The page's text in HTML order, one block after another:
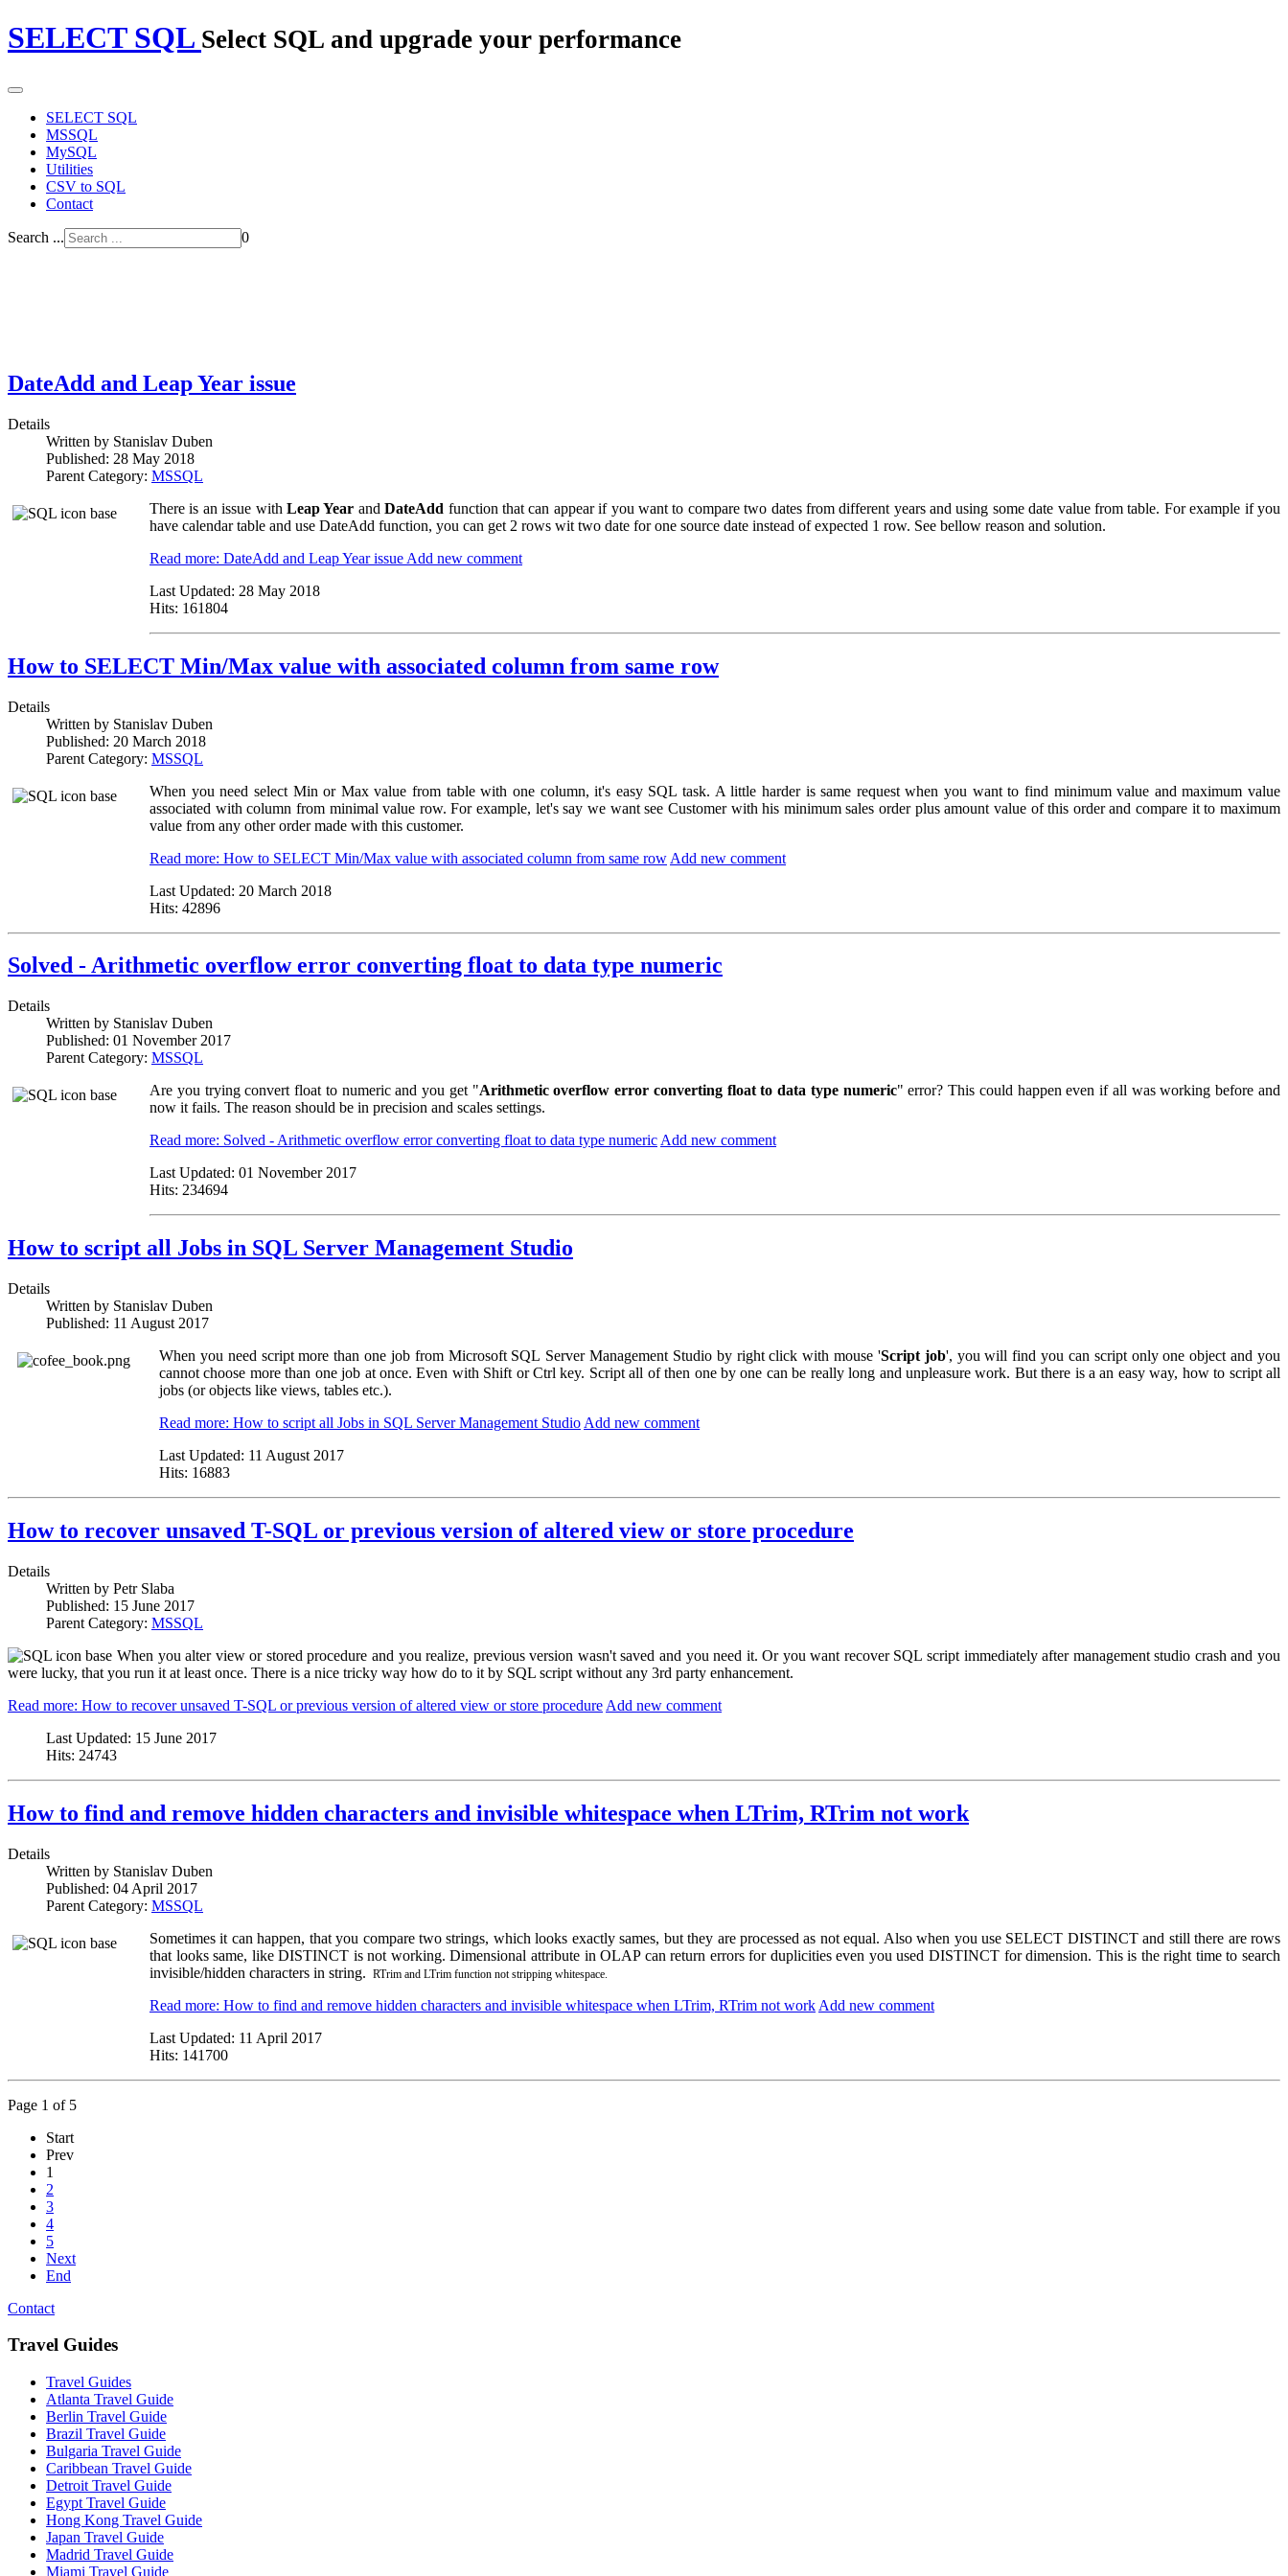
SELECT SQL Select SQL and upgrade your performance
SELECT SQL
MSSQL
MySQL
Utilities
CSV to SQL
Contact
Search ... 0
DateAdd and Leap Year issue
Details
Written by Stanislav Duben
Published: 28 May 2018
Parent Category: MSSQL
There is an issue with Leap Year andDateAdd function that can appear if you want to compare two dates from different years and using some date value from table. For example if you
have calendar table and use DateAdd function, you can get 2 rows wit two date for one source date instead of expected 1 row. See bellow reason and solution.
Read more: DateAdd and Leap Year issue Add new comment
Last Updated: 28 May 2018
Hits: 161804
How to SELECT Min/Max value with associated column from same row
Details
Written by Stanislav Duben
Published: 20 March 2018
Parent Category: MSSQL
When you need select Min or Max value from table with one column, it's easy SQL task. A little harder is same request when you want to find minimum value and maximum value
associated with column from minimal value row. For example, let's say we want see Customer with his minimum sales order plus amount value of this order and compare it to maximum
value from any other order made with this customer.
Read more: How to SELECT Min/Max value with associated column from same row Add new comment
Last Updated: 20 March 2018
Hits: 42896
Solved - Arithmetic overflow error converting float to data type numeric
Details
Written by Stanislav Duben
Published: 01 November 2017
Parent Category: MSSQL
Are you trying convert float to numeric and you get "Arithmetic overflow error converting float to data type numeric" error? This could happen even if all was working before and
now it fails. The reason should be in precision and scales settings.
Read more: Solved - Arithmetic overflow error converting float to data type numeric Add new comment
Last Updated: 01 November 2017
Hits: 234694
How to script all Jobs in SQL Server Management Studio
Details
Written by Stanislav Duben
Published: 11 August 2017
When you need script more than one job from Microsoft SQL Server Management Studio by right click with mouse 'Script job', you will find you can script only one object and you
cannot choose more than one job at once. Even with Shift or Ctrl key. Script all of then one by one can be really long and unpleasure work. But there is a an easy way, how to script all
jobs (or objects like views, tables etc.).
Read more: How to script all Jobs in SQL Server Management Studio Add new comment
Last Updated: 11 August 2017
Hits: 16883
How to recover unsaved T-SQL or previous version of altered view or store procedure
Details
Written by Petr Slaba
Published: 15 June 2017
Parent Category: MSSQL
When you alter view or stored procedure and you realize, previous version wasn't saved and you need it. Or you want recover SQL script immediately after management studio crash and you
were lucky, that you run it at least once. There is a nice tricky way how do to it by SQL script without any 3rd party enhancement.
Read more: How to recover unsaved T-SQL or previous version of altered view or store procedure Add new comment
Last Updated: 15 June 2017
Hits: 24743
How to find and remove hidden characters and invisible whitespace when LTrim, RTrim not work
Details
Written by Stanislav Duben
Published: 04 April 2017
Parent Category: MSSQL
Sometimes it can happen, that you compare two strings, which looks exactly sames, but they are processed as not equal. Also when you use SELECT DISTINCT and still there are rows
that looks same, like DISTINCT is not working. Dimensional attribute in OLAP can return errors for duplicities even you used DISTINCT for dimension. This is the right time to search
invisible/hidden characters in string. RTrim and LTrim function not stripping whitespace.
Read more: How to find and remove hidden characters and invisible whitespace when LTrim, RTrim not work Add new comment
Last Updated: 11 April 2017
Hits: 141700
Page 1 of 5
Start
Prev
1
2
3
4
5
Next
End
Contact
Travel Guides
Travel Guides
Atlanta Travel Guide
Berlin Travel Guide
Brazil Travel Guide
Bulgaria Travel Guide
Caribbean Travel Guide
Detroit Travel Guide
Egypt Travel Guide
Hong Kong Travel Guide
Japan Travel Guide
Madrid Travel Guide
Miami Travel Guide